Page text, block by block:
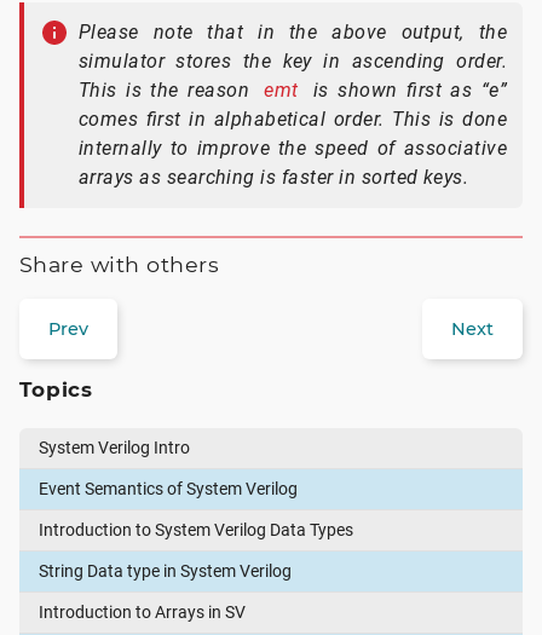
Please note that in the above output, the
simulator stores the key in ascending order.
This is the reason
emt
is shown first as “e”
comes first in alphabetical order. This is done
internally to improve the speed of associative
arrays as searching is faster in sorted keys.
Share with others
Prev Next
Topics
System Verilog Intro
Event Semantics of System Verilog
Introduction to System Verilog Data Types
String Data type in System Verilog
Introduction to Arrays in SV